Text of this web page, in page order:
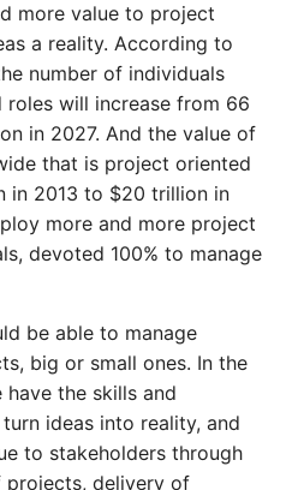
more value to project
a reality. According to
number of individuals
will increase from 66
in 2027. And the value of
that is project oriented
in 2013 to $20 trillion in
more and more project
devoted 100% to manage
be able to manage
big or small ones. In the
have the skills and
ideas into reality, and
to stakeholders through
projects, delivery of